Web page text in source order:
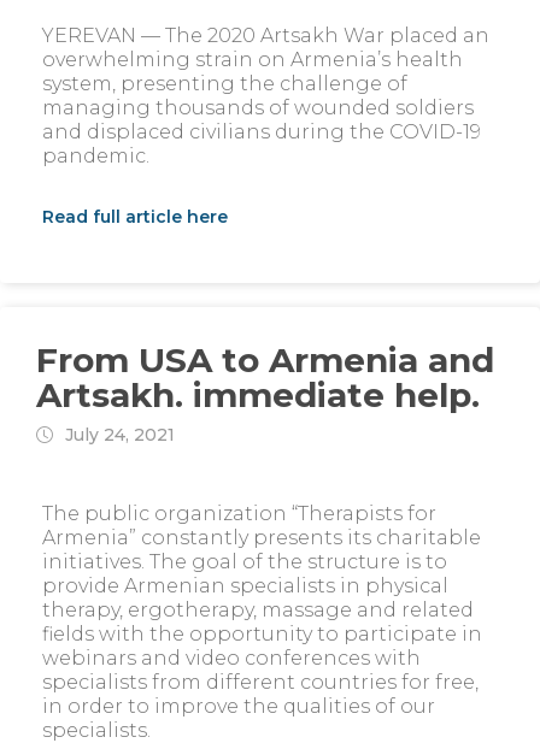
YEREVAN — The 2020 Artsakh War placed an
overwhelming strain on Armenia’s health
system, presenting the challenge of
managing thousands of wounded soldiers
and displaced civilians during the COVID-19
pandemic.
Read full article here
From USA to Armenia and
Artsakh. immediate help.
July 24, 2021
The public organization “Therapists for
Armenia” constantly presents its charitable
initiatives. The goal of the structure is to
provide Armenian specialists in physical
therapy, ergotherapy, massage and related
fields with the opportunity to participate in
webinars and video conferences with
specialists from different countries for free,
in order to improve the qualities of our
specialists.